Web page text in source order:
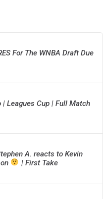
For The WNBA Draft Due
Leagues Cup | Full Match
A. reacts to Kevin
| First Take